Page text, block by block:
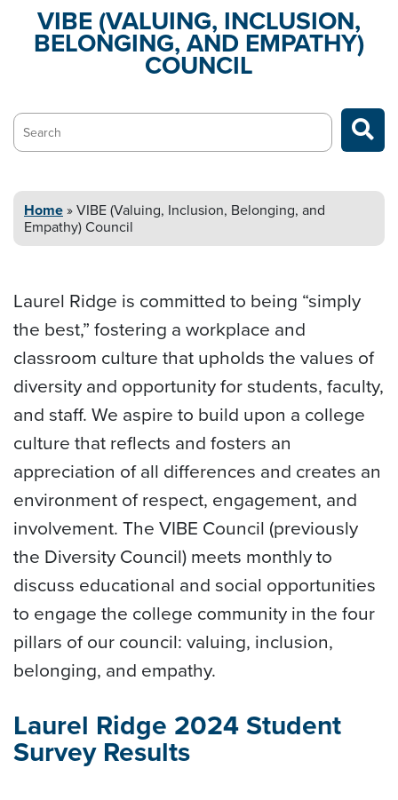
VIBE (VALUING, INCLUSION,
BELONGING, AND EMPATHY)
COUNCIL
Search…
Home»VIBE (Valuing, Inclusion, Belonging, and
Empathy) Council
Laurel Ridge is committed to being “simply
the best,” fostering a workplace and
classroom culture that upholds the values of
diversity and opportunity for students, faculty,
and staff. We aspire to build upon a college
culture that reflects and fosters an
appreciation of all differences and creates an
environment of respect, engagement, and
involvement. The VIBE Council (previously
the Diversity Council) meets monthly to
discuss educational and social opportunities
to engage the college community in the four
pillars of our council: valuing, inclusion,
belonging, and empathy.
Laurel Ridge 2024 Student
Survey Results